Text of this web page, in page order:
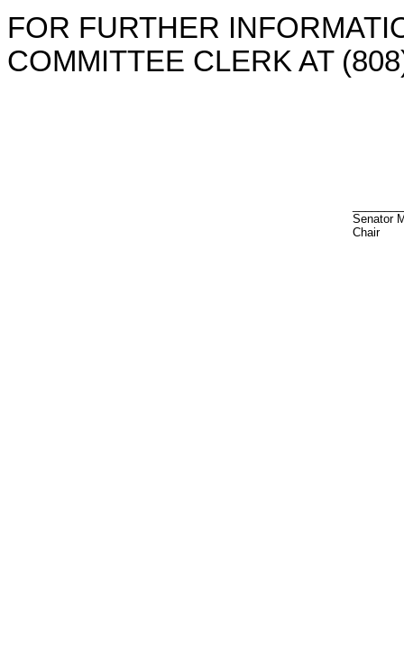
FOR FURTHER
COMMITTEE CLERK AT
Senator
Chair